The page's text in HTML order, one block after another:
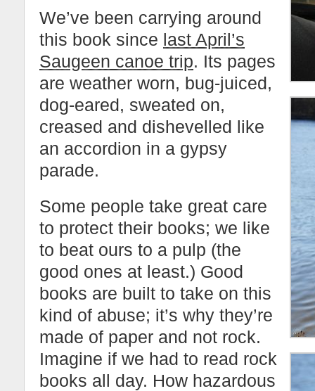
We’ve been carrying around
this book since last April’s
Saugeen canoe trip. Its pages
are weather worn, bug-juiced,
dog-eared, sweated on,
creased and dishevelled like
an accordion in a gypsy
parade.
Some people take great care
to protect their books; we like
to beat ours to a pulp (the
good ones at least.) Good
books are built to take on this
kind of abuse; it’s why they’re
made of paper and not rock.
Imagine if we had to read rock
books all day. How hazardous